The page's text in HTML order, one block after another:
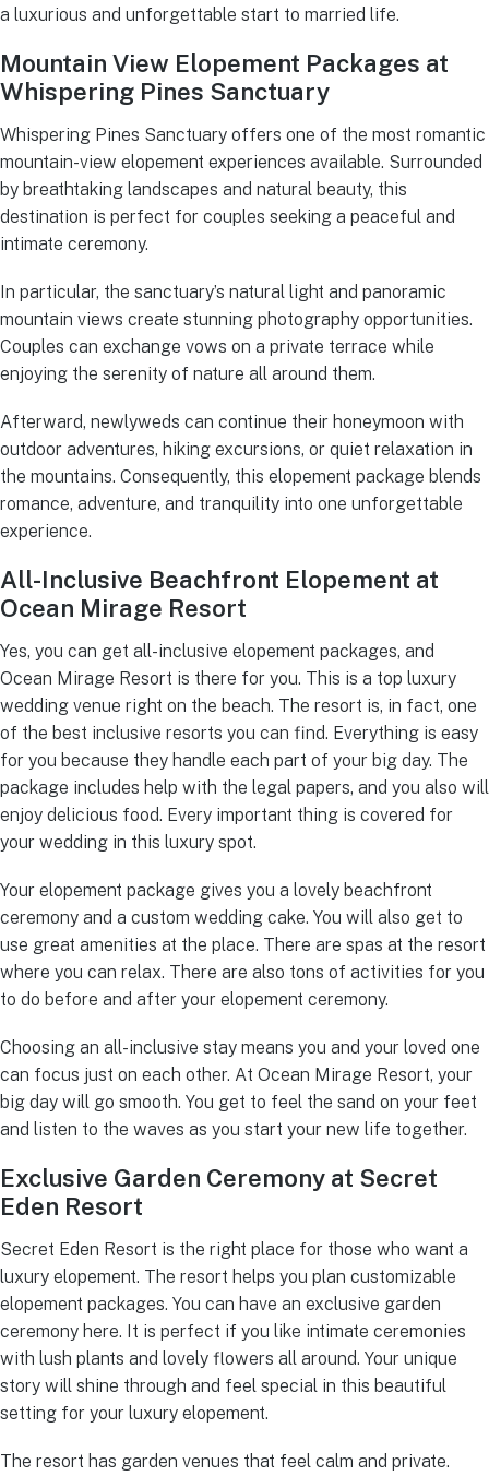
a luxurious and unforgettable start to married life.
Mountain View Elopement Packages at
Whispering Pines Sanctuary
Whispering Pines Sanctuary offers one of the most romantic
mountain-view elopement experiences available. Surrounded
by breathtaking landscapes and natural beauty, this
destination is perfect for couples seeking a peaceful and
intimate ceremony.
In particular, the sanctuary’s natural light and panoramic
mountain views create stunning photography opportunities.
Couples can exchange vows on a private terrace while
enjoying the serenity of nature all around them.
Afterward, newlyweds can continue their honeymoon with
outdoor adventures, hiking excursions, or quiet relaxation in
the mountains. Consequently, this elopement package blends
romance, adventure, and tranquility into one unforgettable
experience.
All-Inclusive Beachfront Elopement at
Ocean Mirage Resort
Yes, you can get all-inclusive elopement packages, and
Ocean Mirage Resort is there for you. This is a top luxury
wedding venue right on the beach. The resort is, in fact, one
of the best inclusive resorts you can find. Everything is easy
for you because they handle each part of your big day. The
package includes help with the legal papers, and you also will
enjoy delicious food. Every important thing is covered for
your wedding in this luxury spot.
Your elopement package gives you a lovely beachfront
ceremony and a custom wedding cake. You will also get to
use great amenities at the place. There are spas at the resort
where you can relax. There are also tons of activities for you
to do before and after your elopement ceremony.
Choosing an all-inclusive stay means you and your loved one
can focus just on each other. At Ocean Mirage Resort, your
big day will go smooth. You get to feel the sand on your feet
and listen to the waves as you start your new life together.
Exclusive Garden Ceremony at Secret
Eden Resort
Secret Eden Resort is the right place for those who want a
luxury elopement. The resort helps you plan customizable
elopement packages. You can have an exclusive garden
ceremony here. It is perfect if you like intimate ceremonies
with lush plants and lovely flowers all around. Your unique
story will shine through and feel special in this beautiful
setting for your luxury elopement.
The resort has garden venues that feel calm and private.